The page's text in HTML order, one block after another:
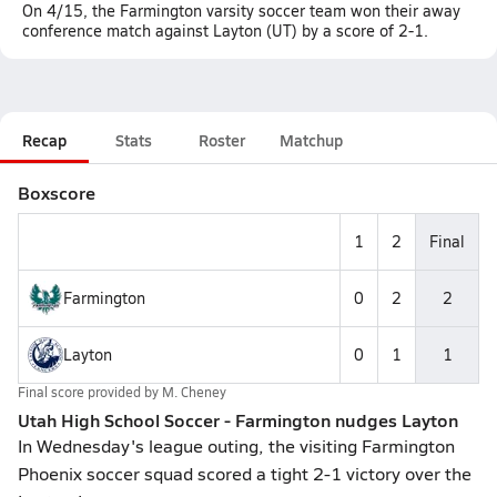
On 4/15, the Farmington varsity soccer team won their away
conference match against Layton (UT) by a score of 2-1.
Recap Stats Roster Matchup
Boxscore
1 2 Final
Farmington 0 2 2
Layton 0 1 1
Final score provided by M. Cheney
Utah High School Soccer - Farmington nudges Layton
In Wednesday's league outing, the visiting Farmington
Phoenix soccer squad scored a tight 2-1 victory over the